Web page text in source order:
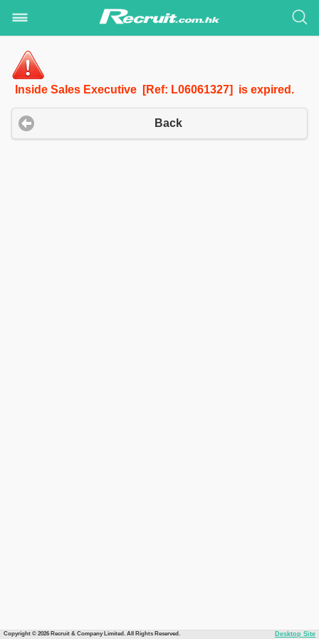
Inside Sales Executive [Ref: L06061327] is expired.
Back
Copyright © 2026 Recruit & Company Limited. All Rights Reserved. Desktop Site